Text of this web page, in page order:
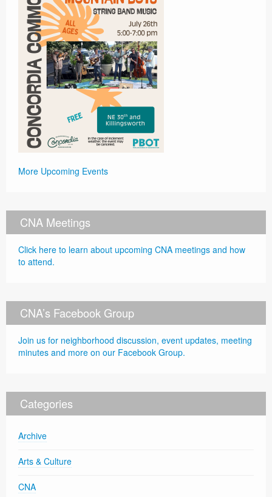
More Upcoming Events
CNA Meetings
Click here to learn about upcoming CNA meetings and how
to attend.
CNA’s Facebook Group
Join us for neighborhood discussion, event updates, meeting
minutes and more on our Facebook Group.
Categories
Archive
Arts & Culture
CNA